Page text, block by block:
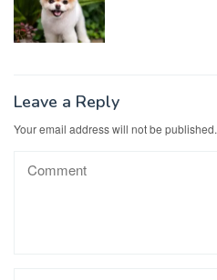
Leave a Reply
Your email address will not be published.